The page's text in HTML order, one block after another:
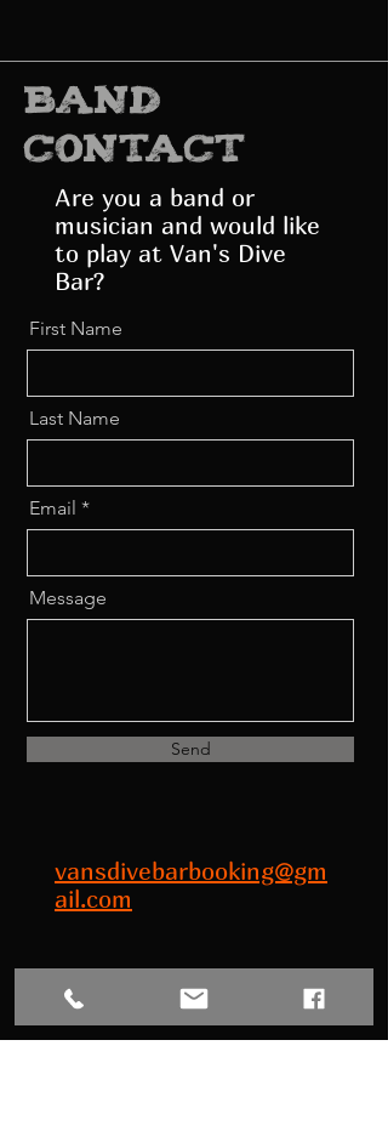
band
contact
Are you a band or
musician and would like
to play at Van's Dive
Bar?
First Name
Last Name
Email
Message
Send
vansdivebarbooking@gm
ail.com